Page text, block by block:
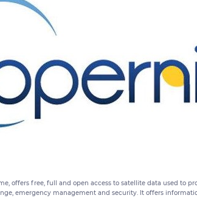
offers free, full and open access to satellite data used to
emergency management and security. It offers